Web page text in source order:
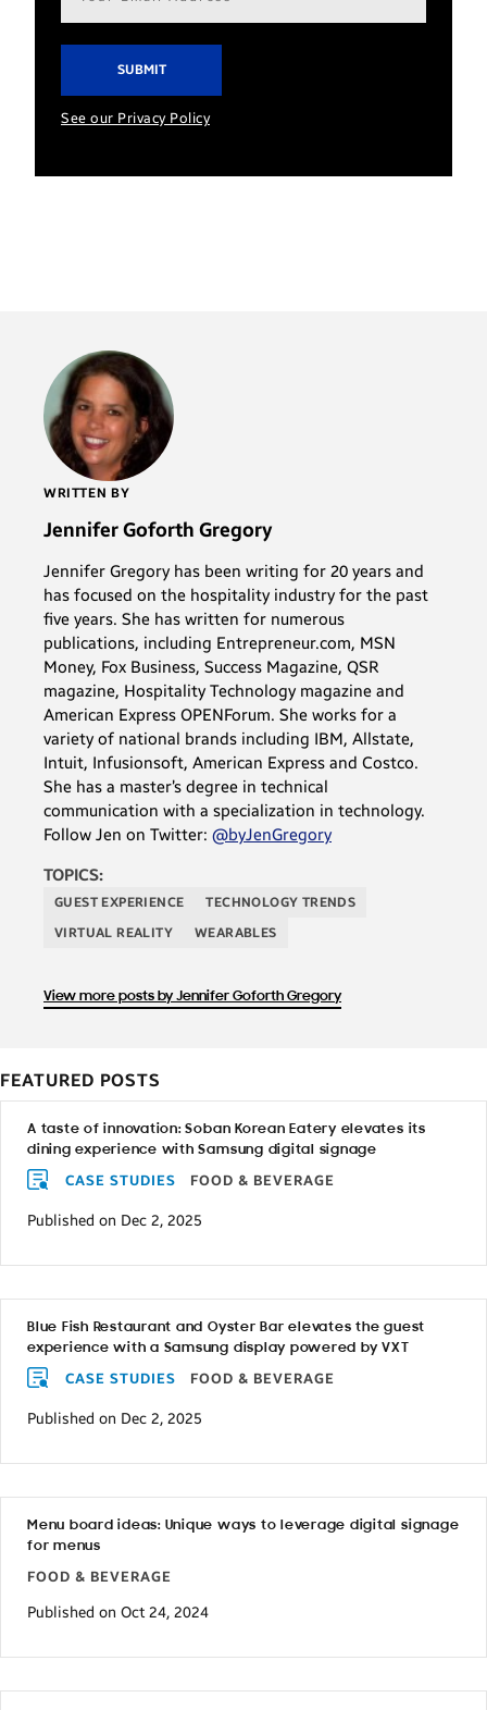
address*
See our Privacy Policy
WRITTEN BY
Jennifer Goforth Gregory
Jennifer Gregory has been writing for 20 years and
has focused on the hospitality industry for the past
five years. She has written for numerous
publications, including Entrepreneur.com, MSN
Money, Fox Business, Success Magazine, QSR
magazine, Hospitality Technology magazine and
American Express OPENForum. She works for a
variety of national brands including IBM, Allstate,
Intuit, Infusionsoft, American Express and Costco.
She has a master’s degree in technical
communication with a specialization in technology.
Follow Jen on Twitter: @byJenGregory
TOPICS:
GUEST EXPERIENCE
TECHNOLOGY TRENDS
VIRTUAL REALITY
WEARABLES
View more posts by Jennifer Goforth Gregory
FEATURED POSTS
A taste of innovation: Soban Korean Eatery elevates its
dining experience with Samsung digital signage
CASE STUDIES FOOD & BEVERAGE
Published on Dec 2, 2025
Blue Fish Restaurant and Oyster Bar elevates the guest
experience with a Samsung display powered by VXT
CASE STUDIES FOOD & BEVERAGE
Published on Dec 2, 2025
Menu board ideas: Unique ways to leverage digital signage
for menus
FOOD & BEVERAGE
Published on Oct 24, 2024